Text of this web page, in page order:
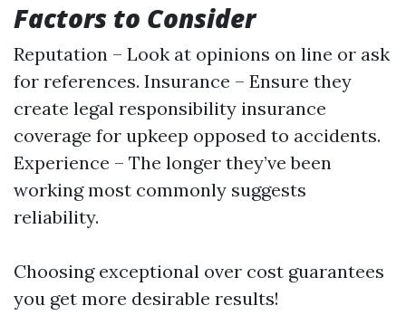
Factors to Consider
Reputation – Look at opinions on line or ask
for references. Insurance – Ensure they
create legal responsibility insurance
coverage for upkeep opposed to accidents.
Experience – The longer they’ve been
working most commonly suggests
reliability.
Choosing exceptional over cost guarantees
you get more desirable results!